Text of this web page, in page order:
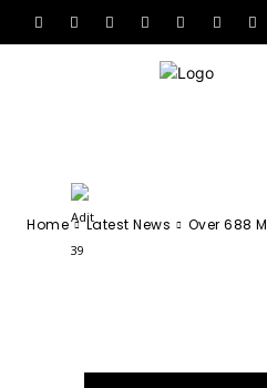
Home Latest News Over 688
Over
Just 5